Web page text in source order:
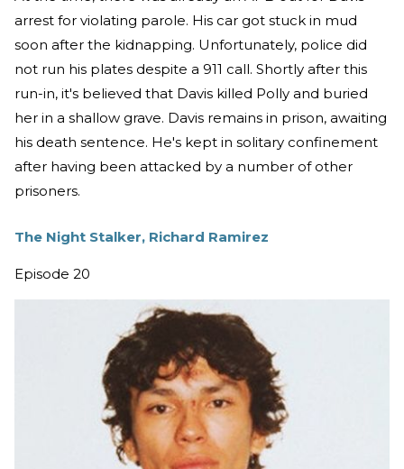
arrest for violating parole. His car got stuck in mud
soon after the kidnapping. Unfortunately, police did
not run his plates despite a 911 call. Shortly after this
run-in, it's believed that Davis killed Polly and buried
her in a shallow grave. Davis remains in prison, awaiting
his death sentence. He's kept in solitary confinement
after having been attacked by a number of other
prisoners.
The Night Stalker, Richard Ramirez
Episode 20